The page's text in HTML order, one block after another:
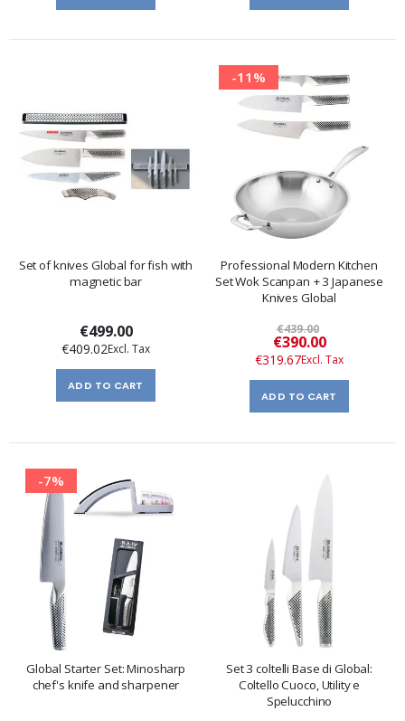
Set of knives Global for fish with
magnetic bar
€499.00
€409.02
ADD TO CART
-11%
Professional Modern Kitchen
Set Wok Scanpan + 3 Japanese
Knives Global
€439.00
Special
Price
€390.00
€319.67
ADD TO CART
-7%
Global Starter Set: Minosharp
chef's knife and sharpener
Set 3 coltelli Base di Global:
Coltello Cuoco, Utility e
Spelucchino